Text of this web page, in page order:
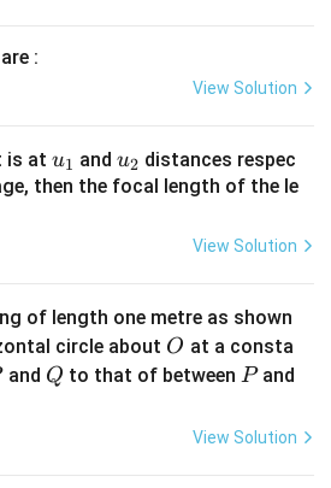
:
View Solution
is at u_
{1}
u1 and u_
{2}
u2 distances respec
then the focal length of the le
View Solution
of length one metre as shown
circle about O
O at a consta
and Q
Q to that of between P
Pand
View Solution